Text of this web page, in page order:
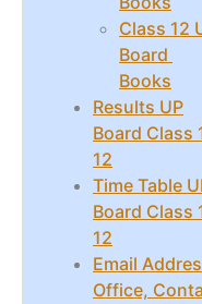
Class 12
Board
Books
Results UP
Board Class
12
Time Table
Board Class
12
Email
Office,